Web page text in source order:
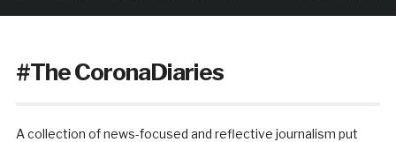
#The CoronaDiaries
A collection of news-focused and reflective journalism put